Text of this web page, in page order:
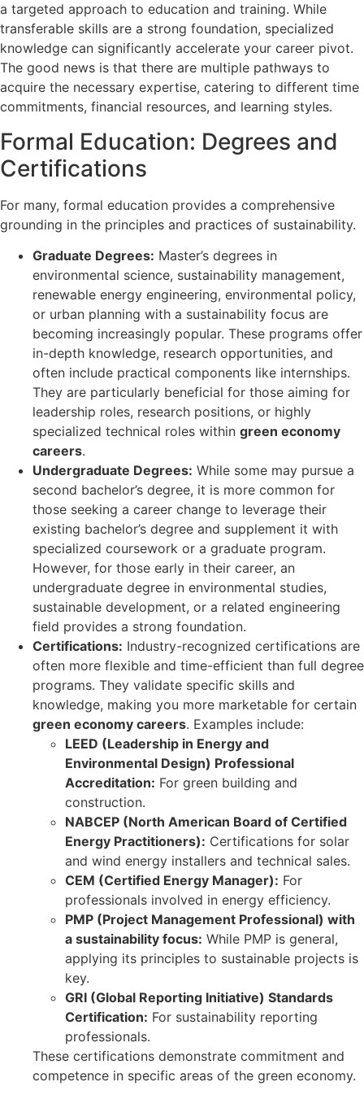
a targeted approach to education and training. While
transferable skills are a strong foundation, specialized
knowledge can significantly accelerate your career pivot.
The good news is that there are multiple pathways to
acquire the necessary expertise, catering to different time
commitments, financial resources, and learning styles.
Formal Education: Degrees and
Certifications
For many, formal education provides a comprehensive
grounding in the principles and practices of sustainability.
Graduate Degrees: Master’s degrees in
environmental science, sustainability management,
renewable energy engineering, environmental policy,
or urban planning with a sustainability focus are
becoming increasingly popular. These programs offer
in-depth knowledge, research opportunities, and
often include practical components like internships.
They are particularly beneficial for those aiming for
leadership roles, research positions, or highly
specialized technical roles within green economy
careers.
Undergraduate Degrees: While some may pursue a
second bachelor’s degree, it is more common for
those seeking a career change to leverage their
existing bachelor’s degree and supplement it with
specialized coursework or a graduate program.
However, for those early in their career, an
undergraduate degree in environmental studies,
sustainable development, or a related engineering
field provides a strong foundation.
Certifications: Industry-recognized certifications are
often more flexible and time-efficient than full degree
programs. They validate specific skills and
knowledge, making you more marketable for certain
green economy careers. Examples include:
LEED (Leadership in Energy and
Environmental Design) Professional
Accreditation: For green building and
construction.
NABCEP (North American Board of Certified
Energy Practitioners): Certifications for solar
and wind energy installers and technical sales.
CEM (Certified Energy Manager): For
professionals involved in energy efficiency.
PMP (Project Management Professional) with
a sustainability focus: While PMP is general,
applying its principles to sustainable projects is
key.
GRI (Global Reporting Initiative) Standards
Certification: For sustainability reporting
professionals.
These certifications demonstrate commitment and
competence in specific areas of the green economy.